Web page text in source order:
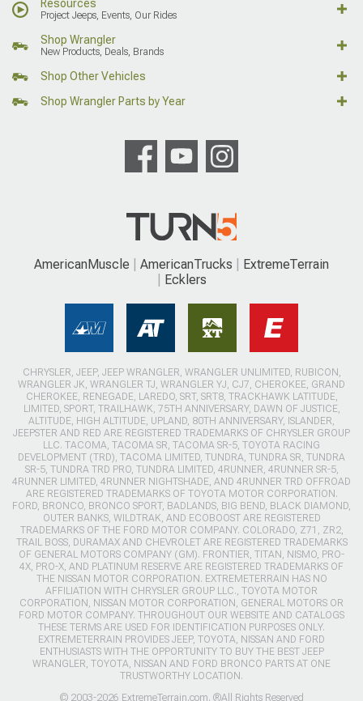
Resources
Project Jeeps, Events, Our Rides
Shop Wrangler
New Products, Deals, Brands
Shop Other Vehicles
Shop Wrangler Parts by Year
AmericanMuscle AmericanTrucks
ExtremeTerrain
Ecklers
CHRYSLER, JEEP, JEEP WRANGLER, WRANGLER UNLIMITED, RUBICON,
WRANGLER JK, WRANGLER TJ, WRANGLER YJ, CJ7, CHEROKEE, GRAND
CHEROKEE, RENEGADE, LAREDO, SRT, SRT8, TRACKHAWK LATITUDE,
LIMITED, SPORT, TRAILHAWK, 75TH ANNIVERSARY, DAWN OF JUSTICE,
ALTITUDE, HIGH ALTITUDE, UPLAND, 80TH ANNIVERSARY, ISLANDER,
JEEPSTER AND RED ARE REGISTERED TRADEMARKS OF CHRYSLER GROUP
LLC. TACOMA, TACOMA SR, TACOMA SR-5, TOYOTA RACING
DEVELOPMENT (TRD), TACOMA LIMITED, TUNDRA, TUNDRA SR, TUNDRA
SR-5, TUNDRA TRD PRO, TUNDRA LIMITED, 4RUNNER, 4RUNNER SR-5,
4RUNNER LIMITED, 4RUNNER NIGHTSHADE, AND 4RUNNER TRD OFFROAD
ARE REGISTERED TRADEMARKS OF TOYOTA MOTOR CORPORATION.
FORD, BRONCO, BRONCO SPORT, BADLANDS, BIG BEND, BLACK DIAMOND,
OUTER BANKS, WILDTRAK, AND ECOBOOST ARE REGISTERED
TRADEMARKS OF THE FORD MOTOR COMPANY. COLORADO, Z71, ZR2,
TRAIL BOSS, DURAMAX AND CHEVROLET ARE REGISTERED TRADEMARKS
OF GENERAL MOTORS COMPANY (GM). FRONTIER, TITAN, NISMO, PRO-
4X, PRO-X, AND PLATINUM RESERVE ARE REGISTERED TRADEMARKS OF
THE NISSAN MOTOR CORPORATION. EXTREMETERRAIN HAS NO
AFFILIATION WITH CHRYSLER GROUP LLC., TOYOTA MOTOR
CORPORATION, NISSAN MOTOR CORPORATION, GENERAL MOTORS OR
FORD MOTOR COMPANY. THROUGHOUT OUR WEBSITE AND CATALOGS
THESE TERMS ARE USED FOR IDENTIFICATION PURPOSES ONLY.
EXTREMETERRAIN PROVIDES JEEP, TOYOTA, NISSAN AND FORD
ENTHUSIASTS WITH THE OPPORTUNITY TO BUY THE BEST JEEP
WRANGLER, TOYOTA, NISSAN AND FORD BRONCO PARTS AT ONE
TRUSTWORTHY LOCATION.
© 2003-2026 ExtremeTerrain.com. ®All Rights Reserved